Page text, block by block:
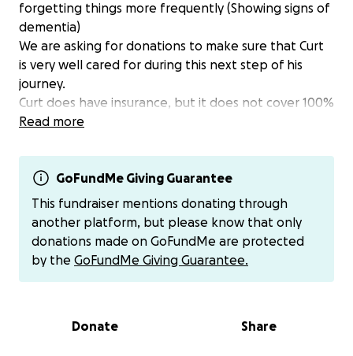
forgetting things more frequently (Showing signs of
dementia)
We are asking for donations to make sure that Curt
is very well cared for during this next step of his
journey.
Curt does have insurance, but it does not cover 100%
So we are asking for help to cover the rest. Every
Please continue to pray for Curt and our family.
Thank you from the Pace family.
If you would rather you can venmo me at @Whit68
Cashapp $WhitneySorensen.
To avoid fees.
Read more
GoFundMe Giving Guarantee
This fundraiser mentions donating through
another platform, but please know that only
donations made on GoFundMe are protected
by the GoFundMe Giving Guarantee.
Donate Share